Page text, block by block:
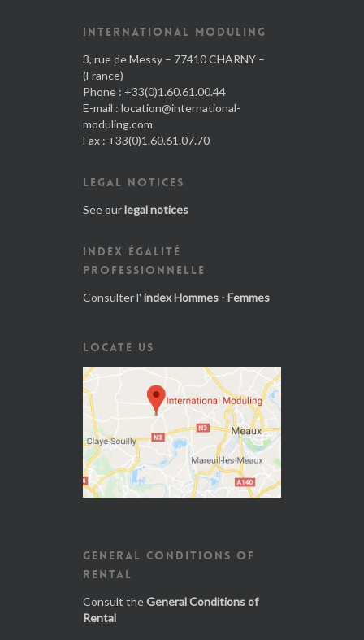
INTERNATIONAL MODULING
3, rue de Messy – 77410 CHARNY –
(France)
Phone : +33(0)1.60.61.00.44
E-mail : location@international-
moduling.com
Fax : +33(0)1.60.61.07.70
LEGAL NOTICES
See ourlegal notices
INDEX ÉGALITÉ
PROFESSIONNELLE
Consulter l' index Hommes - Femmes
LOCATE US
GENERAL CONDITIONS OF
RENTAL
Consult theGeneral Conditions of
Rental